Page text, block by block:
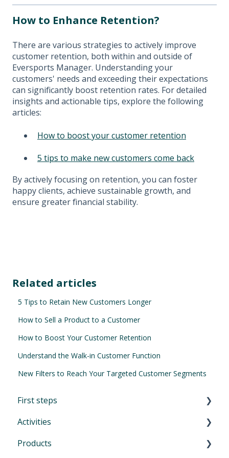
How to Enhance Retention?
There are various strategies to actively improve
customer retention, both within and outside of
Eversports Manager. Understanding your
customers' needs and exceeding their expectations
can significantly boost retention rates. For detailed
insights and actionable tips, explore the following
articles:
How to boost your customer retention
5 tips to make new customers come back
By actively focusing on retention, you can foster
happy clients, achieve sustainable growth, and
ensure greater financial stability.
Related articles
5 Tips to Retain New Customers Longer
How to Sell a Product to a Customer
How to Boost Your Customer Retention
Understand the Walk-in Customer Function
New Filters to Reach Your Targeted Customer Segments
First steps
First Steps in Eversports Manager
How to navigate in Eversports Manager
Activities
Introduction to Activities
Products